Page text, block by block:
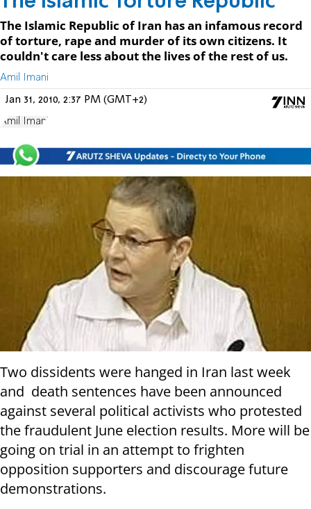
The Islamic Republic of Iran has an infamous record
of torture, rape and murder of its own citizens. It
couldn't care less about the lives of the rest of us.
Amil Imani
Jan 31, 2010, 2:37 PM (GMT+2)
Amil Imani
Two dissidents were hanged in Iran last week
and death sentences have been announced
against several political activists who protested
the fraudulent June election results. More will be
going on trial in an attempt to frighten
opposition supporters and discourage future
demonstrations.